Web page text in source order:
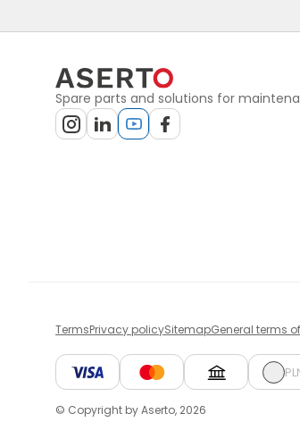
Spare parts and solutions for
TermsPrivacy policySitemapGeneral terms
© Copyright by Aserto, 2026